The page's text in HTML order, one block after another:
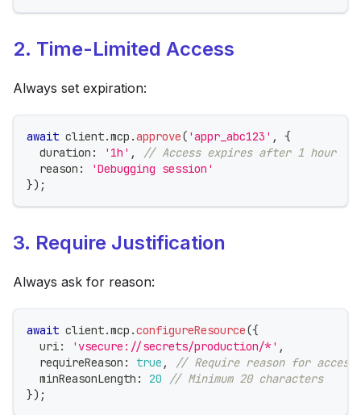
2. Time-Limited Access
Always set expiration:
await client.mcp .approve( 'appr_abc123' ,
{
  duration
: '1h' ,
// Access expires after 1 hour
  reason
:
'Debugging session'
}) ;
3. Require Justification
Always ask for reason:
await client.mcp .configureResource({
  uri
: 'vsecure://secrets/production/*' ,
  requireReason
: true ,
// Require reason for access
  minReasonLength
: 20
// Minimum 20 characters
}) ;